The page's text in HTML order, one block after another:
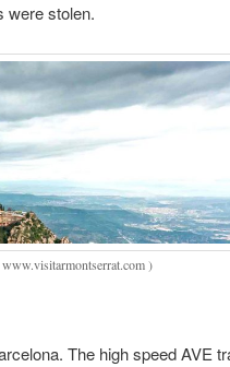
were stolen.
)
The high speed AVE